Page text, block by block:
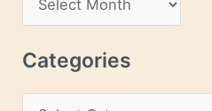
r
c
Categories